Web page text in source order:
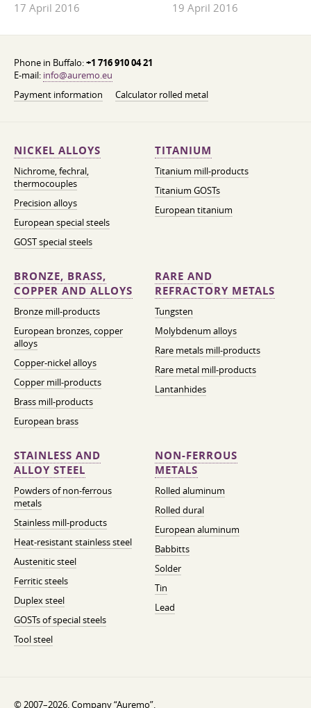
17 April 2016 19 April 2016
Phone in Buffalo:+1 716 910 04 21
E-mail: info@auremo.eu
Payment information
Calculator rolled metal
NICKEL ALLOYS
Nichrome, fechral,
thermocouples
Precision alloys
European special steels
GOST special steels
TITANIUM
Titanium mill-products
Titanium GOSTs
European titanium
BRONZE, BRASS,
COPPER AND ALLOYS
Bronze mill-products
European bronzes, copper
alloys
Copper-nickel alloys
Copper mill-products
Brass mill-products
European brass
RARE AND
REFRACTORY METALS
Tungsten
Molybdenum alloys
Rare metals mill-products
Rare metal mill-products
Lantanhides
STAINLESS AND
ALLOY STEEL
Powders of non-ferrous
metals
Stainless mill-products
Heat-resistant stainless steel
Austenitic steel
Ferritic steels
Duplex steel
GOSTs of special steels
Tool steel
NON-FERROUS
METALS
Rolled aluminum
Rolled dural
European aluminum
Babbitts
Solder
Tin
Lead
© 2007–2026. Company “Auremo”.